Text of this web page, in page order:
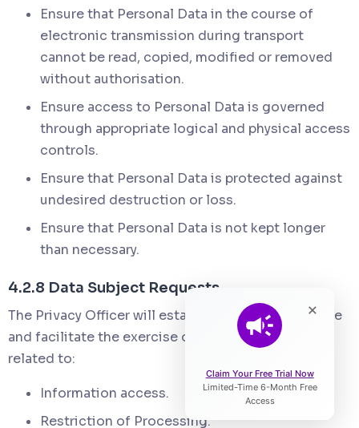
×
Claim Your Free Trial Now
Limited-Time 6-Month Free
Access
Ensure that Personal Data in the course of
electronic transmission during transport
cannot be read, copied, modified or removed
without authorisation.
Ensure access to Personal Data is governed
through appropriate logical and physical access
controls.
Ensure that Personal Data is protected against
undesired destruction or loss.
Ensure that Personal Data is not kept longer
than necessary.
4.2.8 Data Subject Requests
The Privacy Officer will establish a system to enable
and facilitate the exercise of Data Subject rights
related to:
Information access.
Restriction of Processing.